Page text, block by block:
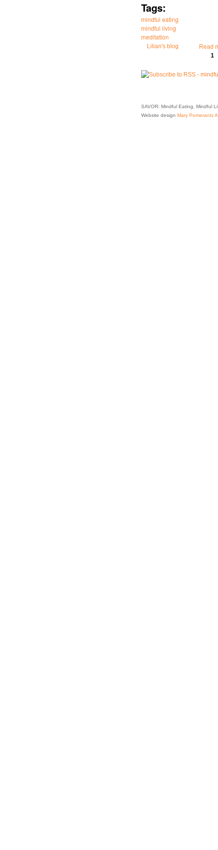
Tags:
mindful eating
mindful living
meditation
Read
Lilian's blog
1
SAVOR: Mindful Eating, Mindful
Website design Mary Pomerantz